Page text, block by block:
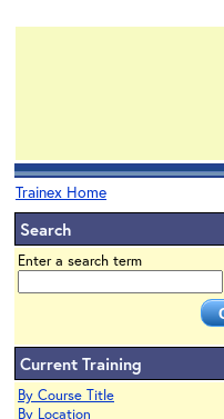
Trainex Home
Search
Enter a search term
Current Training
By Course Title
By Location